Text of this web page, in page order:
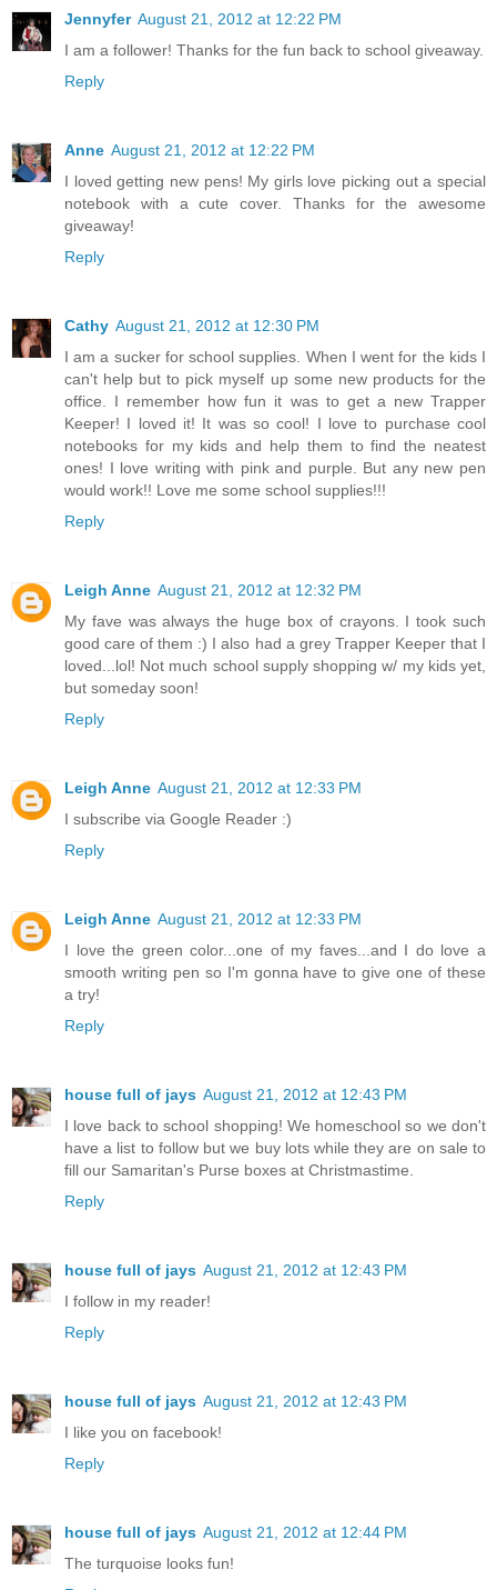
Jennyfer August 21, 2012 at 12:22 PM
I am a follower! Thanks for the fun back to school giveaway.
Reply
Anne August 21, 2012 at 12:22 PM
I loved getting new pens! My girls love picking out a special
notebook with a cute cover. Thanks for the awesome
giveaway!
Reply
Cathy August 21, 2012 at 12:30 PM
I am a sucker for school supplies. When I went for the kids I
can't help but to pick myself up some new products for the
office. I remember how fun it was to get a new Trapper
Keeper! I loved it! It was so cool! I love to purchase cool
notebooks for my kids and help them to find the neatest
ones! I love writing with pink and purple. But any new pen
would work!! Love me some school supplies!!!
Reply
Leigh Anne August 21, 2012 at 12:32 PM
My fave was always the huge box of crayons. I took such
good care of them :) I also had a grey Trapper Keeper that I
loved...lol! Not much school supply shopping w/ my kids yet,
but someday soon!
Reply
Leigh Anne August 21, 2012 at 12:33 PM
I subscribe via Google Reader :)
Reply
Leigh Anne August 21, 2012 at 12:33 PM
I love the green color...one of my faves...and I do love a
smooth writing pen so I'm gonna have to give one of these
a try!
Reply
house full of jays August 21, 2012 at 12:43 PM
I love back to school shopping! We homeschool so we don't
have a list to follow but we buy lots while they are on sale to
fill our Samaritan's Purse boxes at Christmastime.
Reply
house full of jays August 21, 2012 at 12:43 PM
I follow in my reader!
Reply
house full of jays August 21, 2012 at 12:43 PM
I like you on facebook!
Reply
house full of jays August 21, 2012 at 12:44 PM
The turquoise looks fun!